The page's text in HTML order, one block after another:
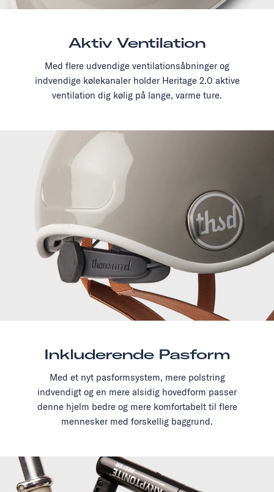
Aktiv Ventilation
Med flere udvendige ventilationsåbninger og
indvendige kølekanaler holder Heritage 2.0 aktive
ventilation dig kølig på lange, varme ture.
Inkluderende Pasform
Med et nyt pasformsystem, mere polstring
indvendigt og en mere alsidig hovedform passer
denne hjelm bedre og mere komfortabelt til flere
mennesker med forskellig baggrund.